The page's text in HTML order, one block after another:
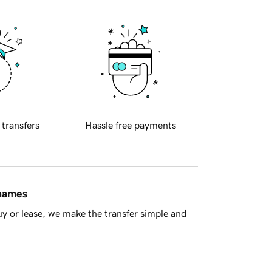
transfers Hassle free payments
or lease, we make the transfer simple and